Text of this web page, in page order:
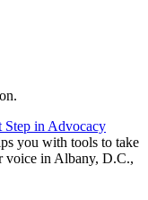
Step in Advocacy
you with tools to take
voice in Albany, D.C.,